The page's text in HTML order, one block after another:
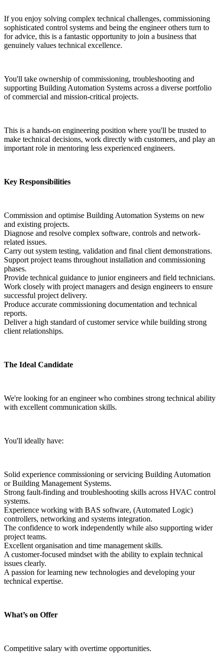
If you enjoy solving complex technical challenges, commissioning
sophisticated control systems and being the engineer others turn to
for advice, this is a fantastic opportunity to join a business that
genuinely values technical excellence.
You'll take ownership of commissioning, troubleshooting and
supporting Building Automation Systems across a diverse portfolio
of commercial and mission-critical projects.
This is a hands-on engineering position where you'll be trusted to
make technical decisions, work directly with customers, and play an
important role in mentoring less experienced engineers.
Key Responsibilities
Commission and optimise Building Automation Systems on new
and existing projects.
Diagnose and resolve complex software, controls and network-
related issues.
Carry out system testing, validation and final client demonstrations.
Support project teams throughout installation and commissioning
phases.
Provide technical guidance to junior engineers and field technicians.
Work closely with project managers and design engineers to ensure
successful project delivery.
Produce accurate commissioning documentation and technical
reports.
Deliver a high standard of customer service while building strong
client relationships.
The Ideal Candidate
We're looking for an engineer who combines strong technical ability
with excellent communication skills.
You'll ideally have:
Solid experience commissioning or servicing Building Automation
or Building Management Systems.
Strong fault-finding and troubleshooting skills across HVAC control
systems.
Experience working with BAS software, (Automated Logic)
controllers, networking and systems integration.
The confidence to work independently while also supporting wider
project teams.
Excellent organisation and time management skills.
A customer-focused mindset with the ability to explain technical
issues clearly.
A passion for learning new technologies and developing your
technical expertise.
What’s on Offer
Competitive salary with overtime opportunities.